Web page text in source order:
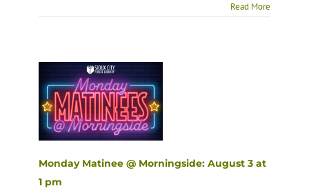
Read More
Monday Matinee @ Morningside: August 3 at
1 pm